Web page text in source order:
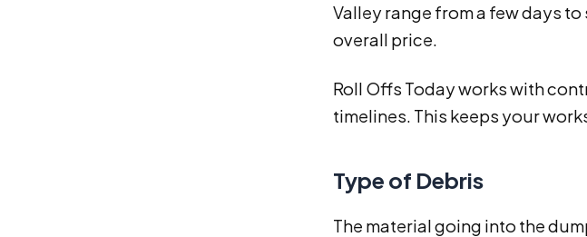
Valley range from a few days
overall price.
Roll Offs Today works with
timelines. This keeps your
Type of Debris
The material going into the